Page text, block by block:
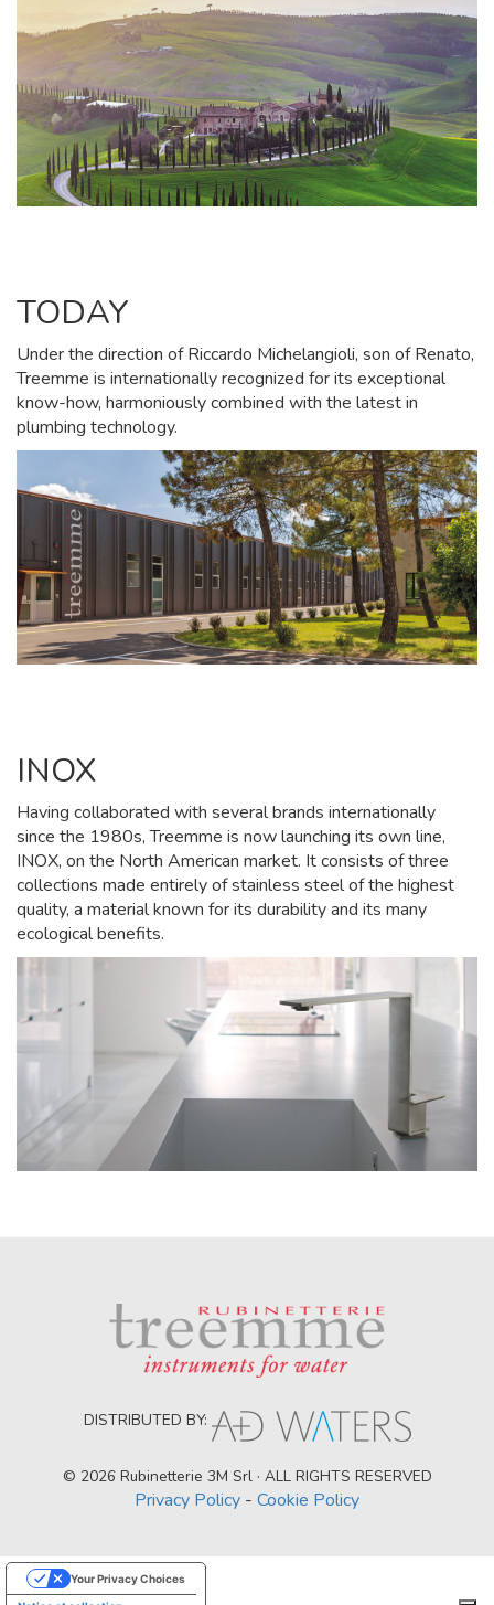
TODAY
Under the direction of Riccardo Michelangioli, son of Renato,
Treemme is internationally recognized for its exceptional
know-how, harmoniously combined with the latest in
plumbing technology.
INOX
Having collaborated with several brands internationally
since the 1980s, Treemme is now launching its own line,
INOX, on the North American market. It consists of three
collections made entirely of stainless steel of the highest
quality, a material known for its durability and its many
ecological benefits.
DISTRIBUTED BY:
© 2026 Rubinetterie 3M Srl · ALL RIGHTS RESERVED
Privacy Policy - Cookie Policy
Your Privacy Choices